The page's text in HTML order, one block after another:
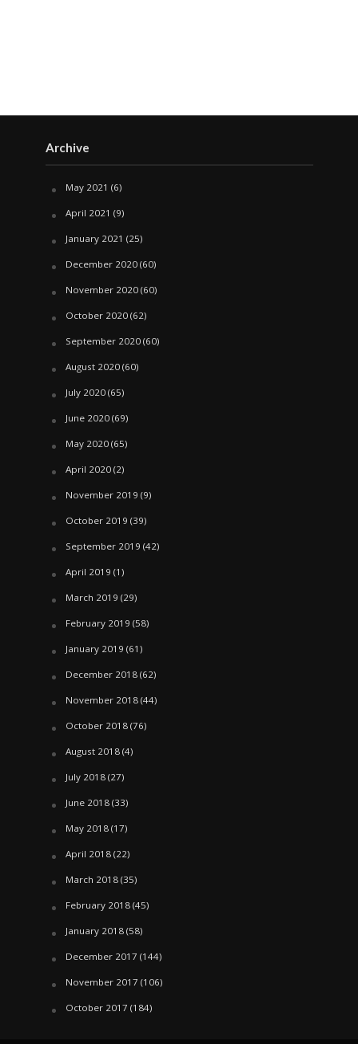
Archive
May 2021 (6)
April 2021 (9)
January 2021 (25)
December 2020(60)
November 2020(60)
October 2020(62)
September 2020(60)
August 2020(60)
July 2020(65)
June 2020(69)
May 2020(65)
April 2020(2)
November 2019 (9)
October 2019 (39)
September 2019 (42)
April 2019 (1)
March 2019 (29)
February 2019 (58)
January 2019 (61)
December 2018(62)
November 2018(44)
October 2018(76)
August 2018(4)
July 2018(27)
June 2018(33)
May 2018(17)
April 2018(22)
March 2018(35)
February 2018(45)
January 2018(58)
December 2017 (144)
November 2017 (106)
October 2017 (184)